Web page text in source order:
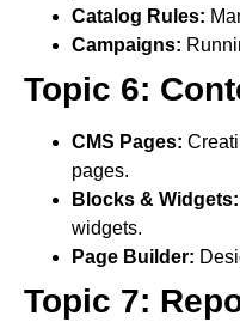
Catalog Rules:
Campaigns:
Topic 6:
CMS Pages:
pages.
Blocks & Widgets:
widgets.
Page Builder:
Topic 7: